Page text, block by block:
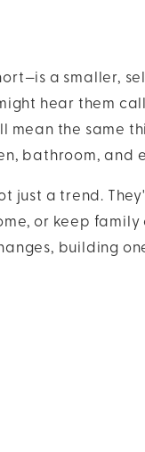
a smaller,
hear them
the same
bathroom, and
just a trend.
or keep family
building